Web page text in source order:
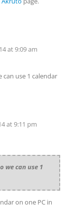
at 9:09 am
can use 1 calendar
at 9:11 pm
we can use 1
on one PC in